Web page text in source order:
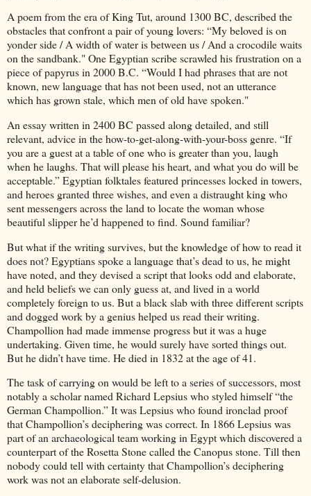
A poem from the era of King Tut, around 1300 BC, described the
obstacles that confront a pair of young lovers: “My beloved is on
yonder side / A width of water is between us / And a crocodile waits
on the sandbank." One Egyptian scribe scrawled his frustration on a
piece of papyrus in 2000 B.C. “Would I had phrases that are not
known, new language that has not been used, not an utterance
which has grown stale, which men of old have spoken."
An essay written in 2400 BC passed along detailed, and still
relevant, advice in the how-to-get-along-with-your-boss genre. “If
you are a guest at a table of one who is greater than you, laugh
when he laughs. That will please his heart, and what you do will be
acceptable.” Egyptian folktales featured princesses locked in towers,
and heroes granted three wishes, and even a distraught king who
sent messengers across the land to locate the woman whose
beautiful slipper he’d happened to find. Sound familiar?
But what if the writing survives, but the knowledge of how to read it
does not? Egyptians spoke a language that’s dead to us, he might
have noted, and they devised a script that looks odd and elaborate,
and held beliefs we can only guess at, and lived in a world
completely foreign to us. But a black slab with three different scripts
and dogged work by a genius helped us read their writing.
Champollion had made immense progress but it was a huge
undertaking. Given time, he would surely have sorted things out.
But he didn’t have time. He died in 1832 at the age of 41.
The task of carrying on would be left to a series of successors, most
notably a scholar named Richard Lepsius who styled himself “the
German Champollion.” It was Lepsius who found ironclad proof
that Champollion’s deciphering was correct. In 1866 Lepsius was
part of an archaeological team working in Egypt which discovered a
counterpart of the Rosetta Stone called the Canopus stone. Till then
nobody could tell with certainty that Champollion’s deciphering
work was not an elaborate self-delusion.